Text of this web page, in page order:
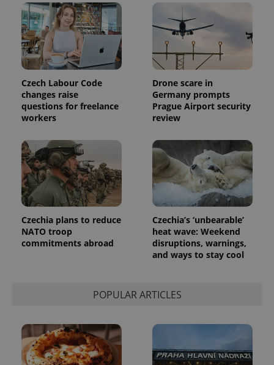
Czech Labour Code
changes raise
questions for freelance
workers
Drone scare in
Germany prompts
Prague Airport security
review
Czechia plans to reduce
NATO troop
commitments abroad
Czechia’s ‘unbearable’
heat wave: Weekend
disruptions, warnings,
and ways to stay cool
POPULAR ARTICLES
more
commonly
used
service.
This cookie
is used to
distinguish
unique
users by
assigning a
randomly
identifier. It
is included
in each
page
request in
a site and
used to
calculate
visitor,
session
and
campaign
data for
the sites
analytics
month
third party